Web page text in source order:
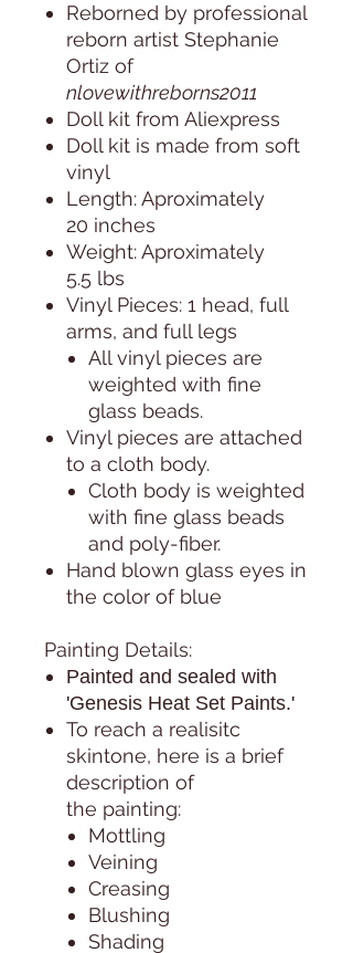
Reborned by professional
reborn artist Stephanie
Ortiz of
nlovewithreborns2011
Doll kit from Aliexpress
Doll kit is made from soft
vinyl
Length: Aproximately
20 inches
Weight: Aproximately
5.5 lbs
Vinyl Pieces: 1 head, full
arms, and full legs
All vinyl pieces are
weighted with fine
glass beads.
Vinyl pieces are attached
to a cloth body.
Cloth body is weighted
with fine glass beads
and poly-fiber.
Hand blown glass eyes in
the color of blue
Painting Details:
Painted and sealed with
'Genesis Heat Set Paints.'
To reach a realisitc
skintone, here is a brief
description of
the painting:
Mottling
Veining
Creasing
Blushing
Shading